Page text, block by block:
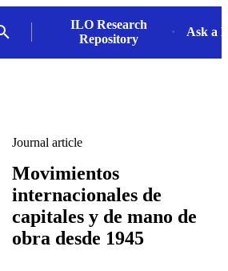
ILO Research
Repository
Ask a
Journal article
Movimientos
internacionales de
capitales y de mano de
obra desde 1945